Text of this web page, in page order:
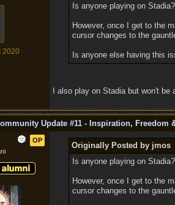
2020
Is anyone playing on
However, once I get to the
cursor changes to the
Is anyone else having this
I also play on Stadia but won't
Update #11 - Inspiration, Freedom
OP
Originally Posted by jmos
Is anyone playing on
However, once I get to the
cursor changes to the